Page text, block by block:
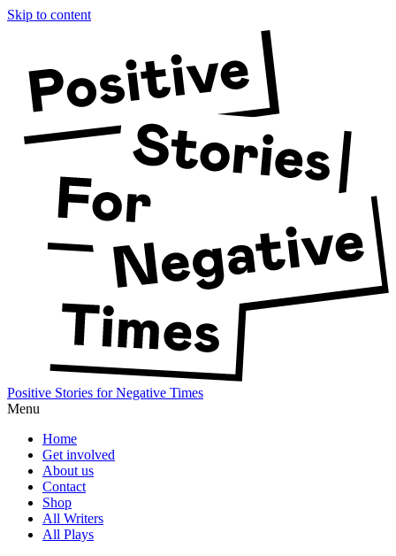
Skip to content
Positive Stories for Negative Times
Menu
Home
Get involved
About us
Contact
Shop
All Writers
All Plays